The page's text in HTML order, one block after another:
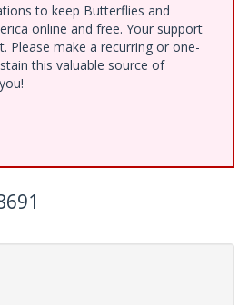
to keep Butterflies and
online and free. Your support
Please make a recurring or one-
this valuable source of